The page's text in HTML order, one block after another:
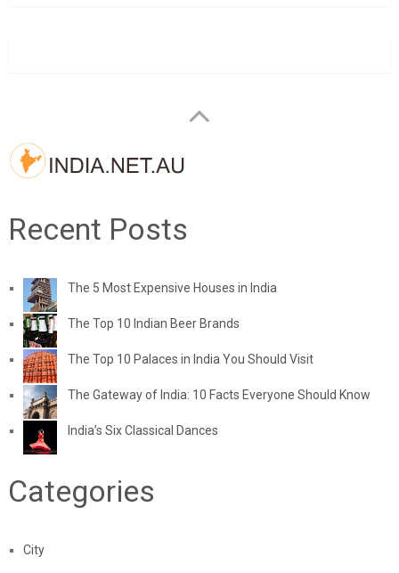
Recent Posts
The 5 Most Expensive Houses in India
The Top 10 Indian Beer Brands
The Top 10 Palaces in India You Should Visit
The Gateway of India: 10 Facts Everyone Should Know
India’s Six Classical Dances
Categories
City